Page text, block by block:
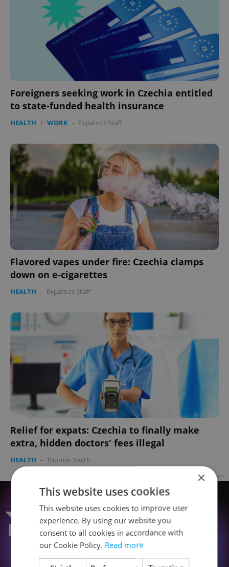
Foreigners seeking work in Czechia entitled
to state-funded health insurance
HEALTH / WORK - Expats.cz Staff
Flavored vapes under fire: Czechia clamps
down on e-cigarettes
HEALTH - Expats.cz Staff
Relief for expats: Czechia to finally make
extra, hidden doctors' fees illegal
HEALTH - Thomas Smith
Advertisement
×
This website uses cookies
This website uses cookies to improve user
experience. By using our website you
consent to all cookies in accordance with
our Cookie Policy. Read more